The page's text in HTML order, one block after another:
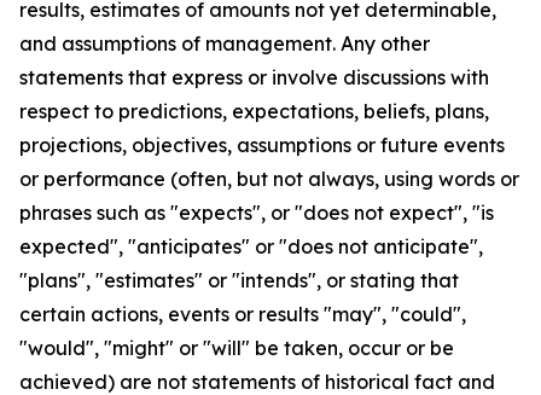
results, estimates of amounts not yet determinable,
and assumptions of management. Any other
statements that express or involve discussions with
respect to predictions, expectations, beliefs, plans,
projections, objectives, assumptions or future events
or performance (often, but not always, using words or
phrases such as "expects", or "does not expect", "is
expected", "anticipates" or "does not anticipate",
"plans", "estimates" or "intends", or stating that
certain actions, events or results "may", "could",
"would", "might" or "will" be taken, occur or be
achieved) are not statements of historical fact and